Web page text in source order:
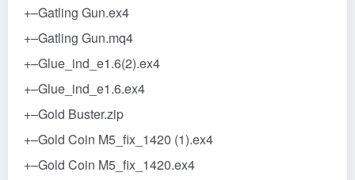
+–Gatling Gun.ex4
+–Gatling Gun.mq4
+–Glue_ind_e1.6(2).ex4
+–Glue_ind_e1.6.ex4
+–Gold Buster.zip
+–Gold Coin M5_fix_1420 (1).ex4
+–Gold Coin M5_fix_1420.ex4